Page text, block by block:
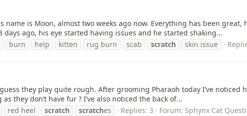
name is Moon, almost two weeks ago now. Everything has been
ago, his eye started having issues and he started shaking...
burn help kitten rug burn scab scratch skin issue
they play quite rough. After grooming Pharaoh today I’ve noticed
they don’t have fur ? I’ve also noticed the back of...
red heel scratch scratches Replies: 3 Forum: Sphynx Cat